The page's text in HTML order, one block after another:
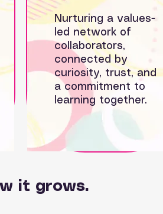
Nurturing a values-
led network of
collaborators,
connected by
curiosity, trust, and
a commitment to
learning together.
it grows.